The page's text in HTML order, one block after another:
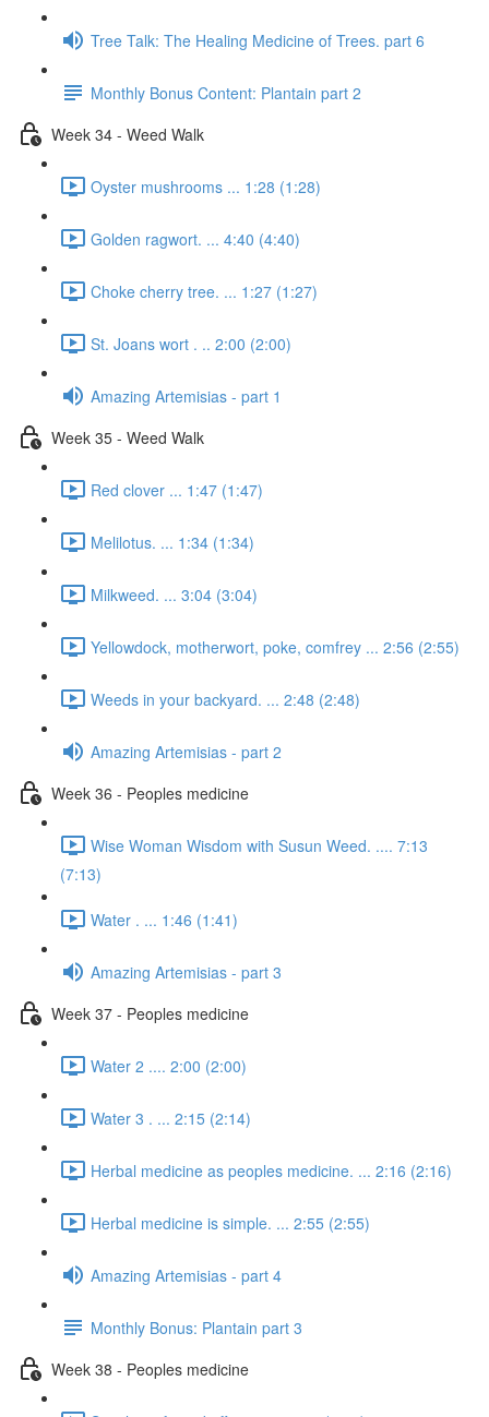
Tree Talk: The Healing Medicine of Trees. part 6
Monthly Bonus Content: Plantain part 2
Week 34 - Weed Walk
Oyster mushrooms ... 1:28 (1:28)
Golden ragwort. ... 4:40 (4:40)
Choke cherry tree. ... 1:27 (1:27)
St. Joans wort . .. 2:00 (2:00)
Amazing Artemisias - part 1
Week 35 - Weed Walk
Red clover ... 1:47 (1:47)
Melilotus. ... 1:34 (1:34)
Milkweed. ... 3:04 (3:04)
Yellowdock, motherwort, poke, comfrey ... 2:56 (2:55)
Weeds in your backyard. ... 2:48 (2:48)
Amazing Artemisias - part 2
Week 36 - Peoples medicine
Wise Woman Wisdom with Susun Weed. .... 7:13
(7:13)
Water . ... 1:46 (1:41)
Amazing Artemisias - part 3
Week 37 - Peoples medicine
Water 2 .... 2:00 (2:00)
Water 3 . ... 2:15 (2:14)
Herbal medicine as peoples medicine. ... 2:16 (2:16)
Herbal medicine is simple. ... 2:55 (2:55)
Amazing Artemisias - part 4
Monthly Bonus: Plantain part 3
Week 38 - Peoples medicine